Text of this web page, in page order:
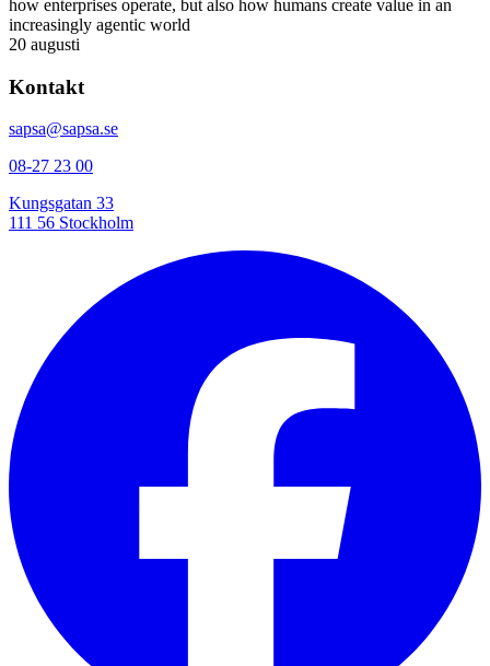
how enterprises operate, but also how humans create value in an
increasingly agentic world
20 augusti
Kontakt
sapsa@sapsa.se
08-27 23 00
Kungsgatan 33
111 56 Stockholm